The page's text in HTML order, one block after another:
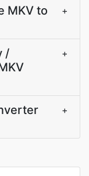
MKV to
+
/
+
+